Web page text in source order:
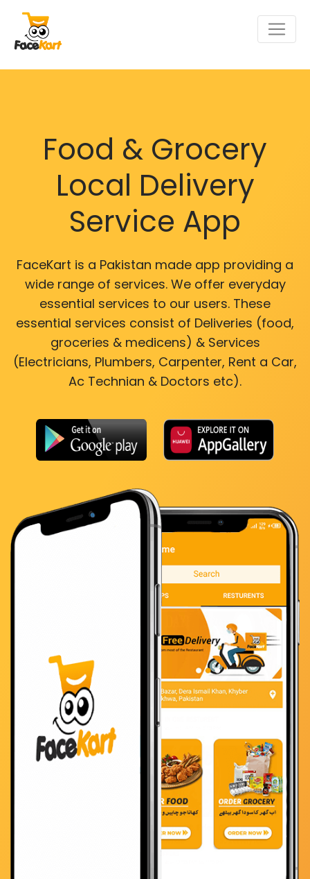
Food & Grocery
Local Delivery
Service App
FaceKart is a Pakistan made app providing a
wide range of services. We offer everyday
essential services to our users. These
essential services consist of Deliveries (food,
groceries & medicens) & Services
(Electricians, Plumbers, Carpenter, Rent a Car,
Ac Technian & Doctors etc).